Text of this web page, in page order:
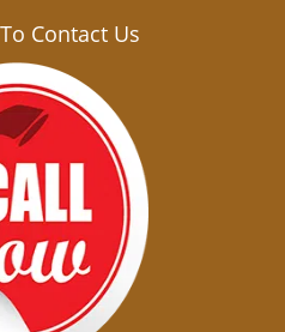
Contact Us